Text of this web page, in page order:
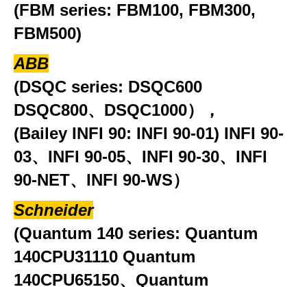
(FBM series: FBM100, FBM300,
FBM500)
ABB
(DSQC series: DSQC600
DSQC800、DSQC1000），
(Bailey INFI 90: INFI 90-01) INFI 90-
03、INFI 90-05、INFI 90-30、INFI
90-NET、INFI 90-WS）
Schneider
(Quantum 140 series: Quantum
140CPU31110 Quantum
140CPU65150、Quantum